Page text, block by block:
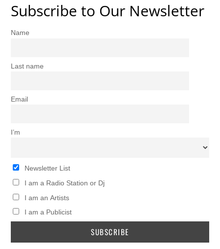
Subscribe to Our Newsletter
Name
Last name
Email
I’m
Newsletter List
I am a Radio Station or Dj
I am an Artists
I am a Publicist